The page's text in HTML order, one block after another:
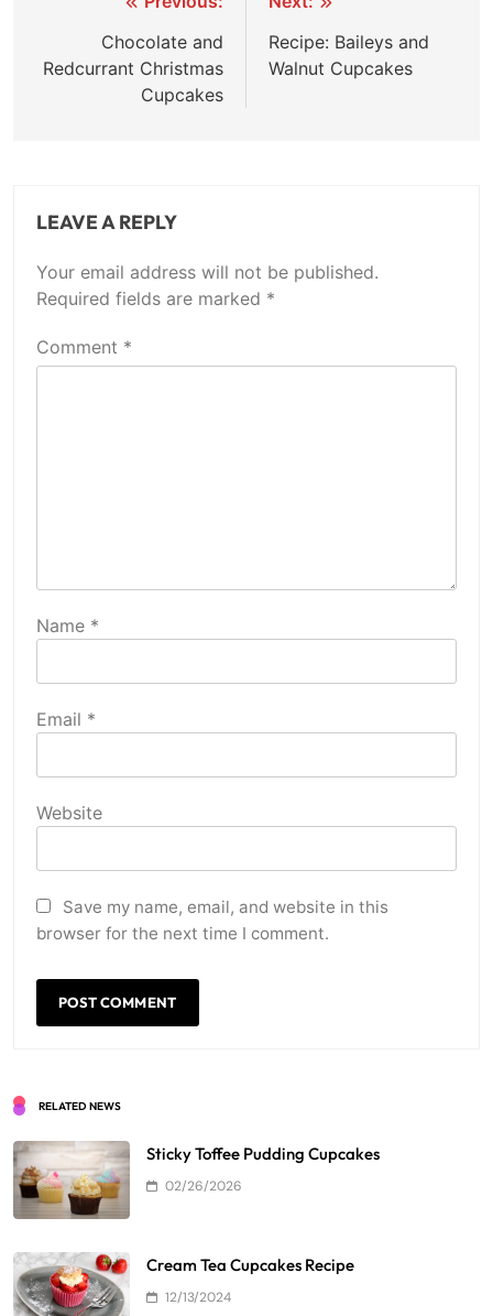
navigation
Chocolate and
Redcurrant Christmas
Cupcakes
Recipe: Baileys and
Walnut Cupcakes
LEAVE A REPLY
Your email address will not be published.
Required fields are marked *
Comment *
Name *
Email *
Website
Save my name, email, and website in this
browser for the next time I comment.
RELATED NEWS
Sticky Toffee Pudding Cupcakes
02/26/2026
Cream Tea Cupcakes Recipe
12/13/2024